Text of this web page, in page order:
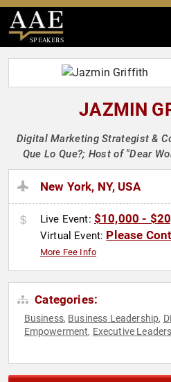
SPEAKERS
JAZMIN
Digital Marketing Strategist &
Que Lo Que?; Host of "Dear
New York, NY, USA
Live Event: $10,000 -
Virtual Event: Please
More Fee Info
Categories:
Business, Business Leadership,
Empowerment, Executive